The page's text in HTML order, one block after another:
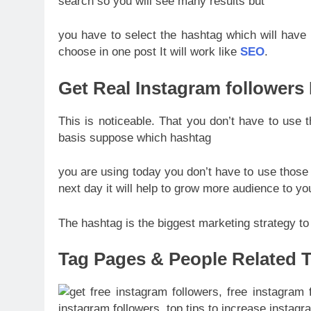
you have to select the hashtag which will
choose in one post It will work like SEO.
Get Real Instagram
This is noticeable. That you don’t have to
basis suppose which hashtag
you are using today you don’t have to use
next day it will help to grow more audience to
The hashtag is the biggest marketing strategy
Tag Pages & People Related